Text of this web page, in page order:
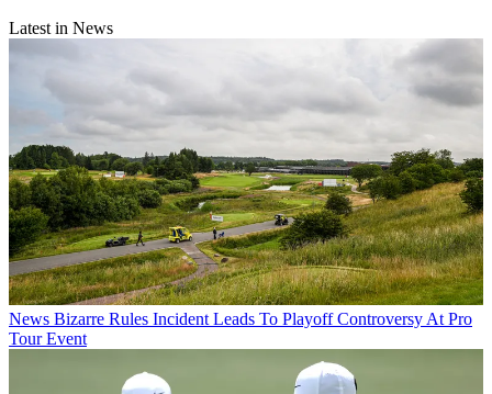
Latest in News
News Bizarre Rules Incident Leads To Playoff Controversy At Pro
Tour Event